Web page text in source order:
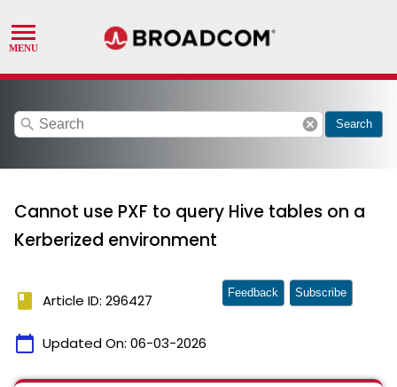
search cancel Search
Cannot use PXF to query Hive tables on a
Kerberized environment
book Article ID: 296427
calendar_today Updated On: 06-03-2026
Feedback Subscribe